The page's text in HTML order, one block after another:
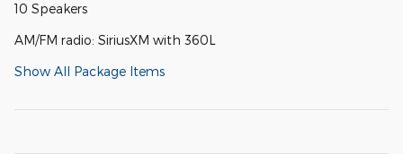
10 Speakers
AM/FM radio: SiriusXM with 360L
Show All Package Items